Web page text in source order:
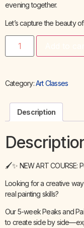
evening together.
Let’s capture the beauty
Category:Art Classes
Description
🖌️✨ NEW ART COURSE:
Looking for a creative
real painting skills?
Our 5-week Peaks and
to create side by